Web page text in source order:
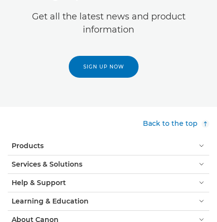
Get all the latest news and product
information
SIGN UP NOW
Back to the top
Products
Services & Solutions
Help & Support
Learning & Education
About Canon